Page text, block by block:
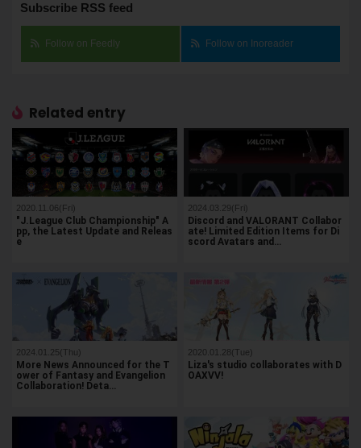
Subscribe RSS feed
Follow on Feedly Follow on Inoreader
Related entry
2020.11.06(Fri)
"J.League Club Championship" A
pp, the Latest Update and Releas
e
2024.03.29(Fri)
Discord and VALORANT Collabor
ate! Limited Edition Items for Di
scord Avatars and…
2024.01.25(Thu)
More News Announced for the T
ower of Fantasy and Evangelion
Collaboration! Deta…
2020.01.28(Tue)
Liza's studio collaborates with D
OAXVV!